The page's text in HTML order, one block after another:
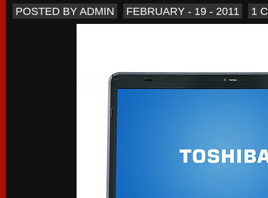
POSTED BY ADMIN FEBRUARY - 19 - 2011 1